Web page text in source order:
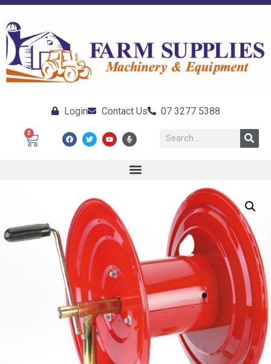
Login Contact Us 07 3277 5388
0